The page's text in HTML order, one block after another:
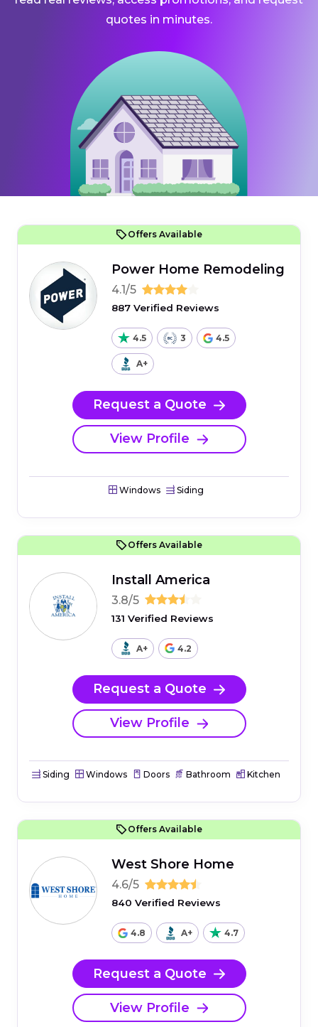
quotes in minutes.
Offers Available
Power Home Remodeling
4.1/5
887 Verified Reviews
4.5 3 4.5
A+
Request a Quote
View Profile
Windows Siding
Offers Available
Install America
3.8/5
131 Verified Reviews
A+ 4.2
Request a Quote
View Profile
Siding Windows Doors Bathroom Kitchen
Offers Available
West Shore Home
4.6/5
840 Verified Reviews
4.8 A+ 4.7
Request a Quote
View Profile